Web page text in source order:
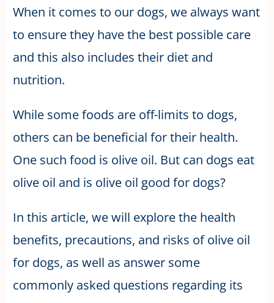
When it comes to our dogs, we always want
to ensure they have the best possible care
and this also includes their diet and
nutrition.
While some foods are off-limits to dogs,
others can be beneficial for their health.
One such food is olive oil. But can dogs eat
olive oil and is olive oil good for dogs?
In this article, we will explore the health
benefits, precautions, and risks of olive oil
for dogs, as well as answer some
commonly asked questions regarding its